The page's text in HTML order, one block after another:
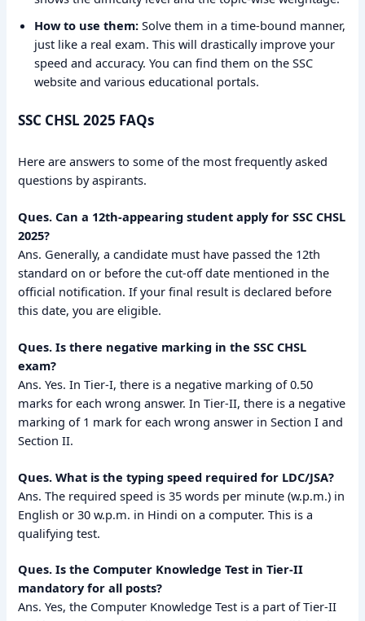
How to use them: Solve them in a time-bound manner,
just like a real exam. This will drastically improve your
speed and accuracy. You can find them on the SSC
website and various educational portals.
SSC CHSL 2025 FAQs
Here are answers to some of the most frequently asked
questions by aspirants.
Ques. Can a 12th-appearing student apply for SSC CHSL
2025?
Ans. Generally, a candidate must have passed the 12th
standard on or before the cut-off date mentioned in the
official notification. If your final result is declared before
this date, you are eligible.
Ques. Is there negative marking in the SSC CHSL
exam?
Ans. Yes. In Tier-I, there is a negative marking of 0.50
marks for each wrong answer. In Tier-II, there is a negative
marking of 1 mark for each wrong answer in Section I and
Section II.
Ques. What is the typing speed required for LDC/JSA?
Ans. The required speed is 35 words per minute (w.p.m.) in
English or 30 w.p.m. in Hindi on a computer. This is a
qualifying test.
Ques. Is the Computer Knowledge Test in Tier-II
mandatory for all posts?
Ans. Yes, the Computer Knowledge Test is a part of Tier-II